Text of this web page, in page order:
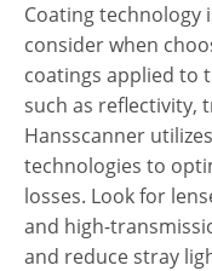
Coating
consider when
coatings applied to
such as reflectivity,
Hansscanner
technologies to
losses. Look for
and high-
and reduce stray